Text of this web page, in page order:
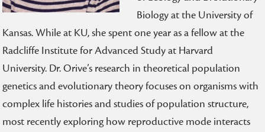
Biology at the University of
Kansas. While at KU, she spent one year as a fellow at the
Radcliffe Institute for Advanced Study at Harvard
University. Dr. Orive’s research in theoretical population
genetics and evolutionary theory focuses on organisms with
complex life histories and studies of population structure,
most recently exploring how reproductive mode interacts